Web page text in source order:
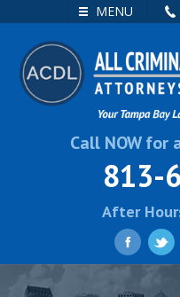
MENU
SEARCH
Call NOW for
813-
After